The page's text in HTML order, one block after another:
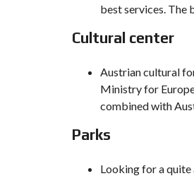
best services. The
Cultural center
Austrian cultural
Ministry for
combined with
Parks
Looking for a quite